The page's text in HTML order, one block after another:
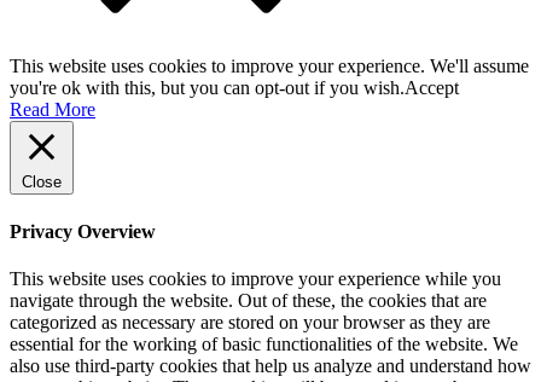
This website uses cookies to improve your experience. We'll assume
you're ok with this, but you can opt-out if you wish.Accept
Read More
Close
Privacy Overview
This website uses cookies to improve your experience while you
navigate through the website. Out of these, the cookies that are
categorized as necessary are stored on your browser as they are
essential for the working of basic functionalities of the website. We
also use third-party cookies that help us analyze and understand how